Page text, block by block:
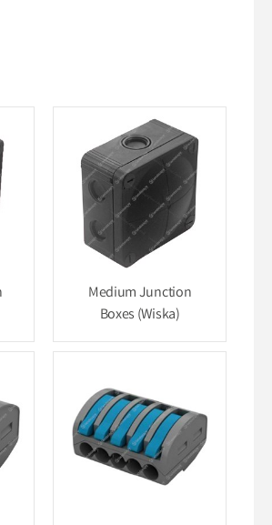
Medium Junction
Boxes (Wiska)